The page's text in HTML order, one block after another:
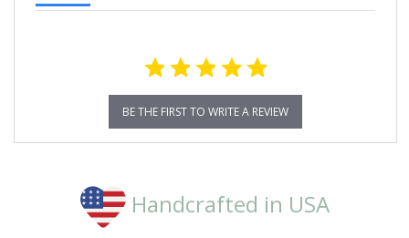
BE THE FIRST TO WRITE A REVIEW
Handcrafted in USA